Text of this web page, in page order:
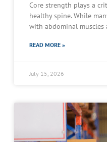
Core strength plays a
healthy spine. While
with abdominal muscles
READ MORE »
July 15, 2026